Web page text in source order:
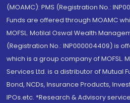
(MOAMC): PMS (Registration No.:
Funds are offered through MOAMC
MOFSL. Motilal Oswal Wealth
(Registration No.: INP000004409) is
which is a group company of MOFSL.
Services Ltd. is a distributor of Mutual
Bond, NCDs, Insurance Products,
IPOs.etc. *Research & Advisory